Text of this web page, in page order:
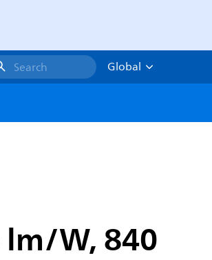
Search
Global
W, 840